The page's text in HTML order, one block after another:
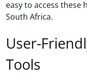
easy to access these
South Africa.
User-
Tools